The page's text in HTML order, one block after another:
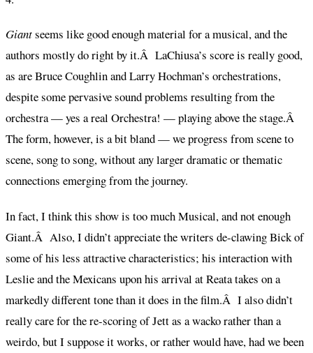
Giantseems like good enough material for a musical, and the
authors mostly do right by it.Â LaChiusa’s score is really good,
as are Bruce Coughlin and Larry Hochman’s orchestrations,
despite some pervasive sound problems resulting from the
orchestra — yes a real Orchestra! — playing above the stage.Â
The form, however, is a bit bland — we progress from scene to
scene, song to song, without any larger dramatic or thematic
connections emerging from the journey.
In fact, I think this show is too much Musical, and not enough
Giant.Â Also, I didn’t appreciate the writers de-clawing Bick of
some of his less attractive characteristics; his interaction with
Leslie and the Mexicans upon his arrival at Reata takes on a
markedly different tone than it does in the film.Â I also didn’t
really care for the re-scoring of Jett as a wacko rather than a
weirdo, but I suppose it works, or rather would have, had we been